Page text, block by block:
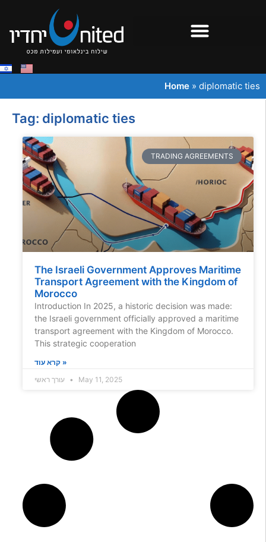
Home » diplomatic ties
Tag: diplomatic ties
TRADING AGREEMENTS
The Israeli Government Approves Maritime
Transport Agreement with the Kingdom of
Morocco
Introduction In 2025, a historic decision was made:
the Israeli government officially approved a maritime
transport agreement with the Kingdom of Morocco.
This strategic cooperation
קרא עוד »
May 11, 2025